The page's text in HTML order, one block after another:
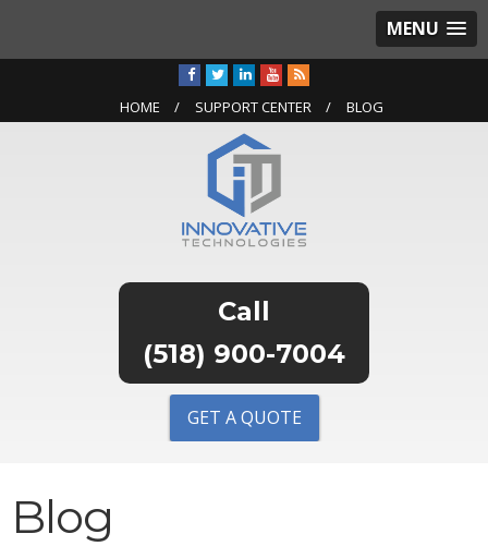
MENU
HOME SUPPORT CENTER BLOG
(518) 900-7004
GET A QUOTE
Blog